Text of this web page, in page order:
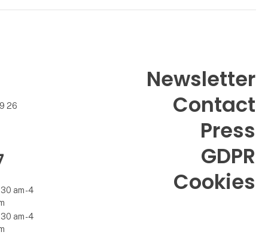
26
am - 4
am - 4
Newsletter
Contact
Press
GDPR
Cookies